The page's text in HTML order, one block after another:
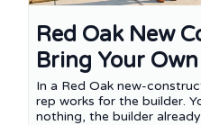
Red Oak New
Bring Your
In a Red Oak new-
rep works for the builder.
nothing, the builder